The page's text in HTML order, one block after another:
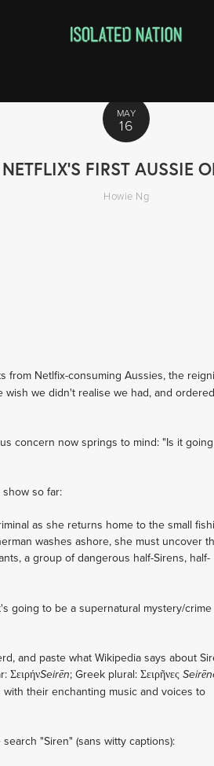
MAY
16
FIRST AUSSIE
Howie Ng
from Netlfix-consuming Aussies, the
we didn't realise we had, and
concern now springs to mind: "Is it
so far:
as she returns home to the small
washes ashore, she must uncover
a group of dangerous half-Sirens, half-
going to be a supernatural mystery/crime
and paste what Wikipedia says about
ΣειρήνSeirēn; Greek plural: Σειρῆνες
their enchanting music and voices to
"Siren" (sans witty captions):